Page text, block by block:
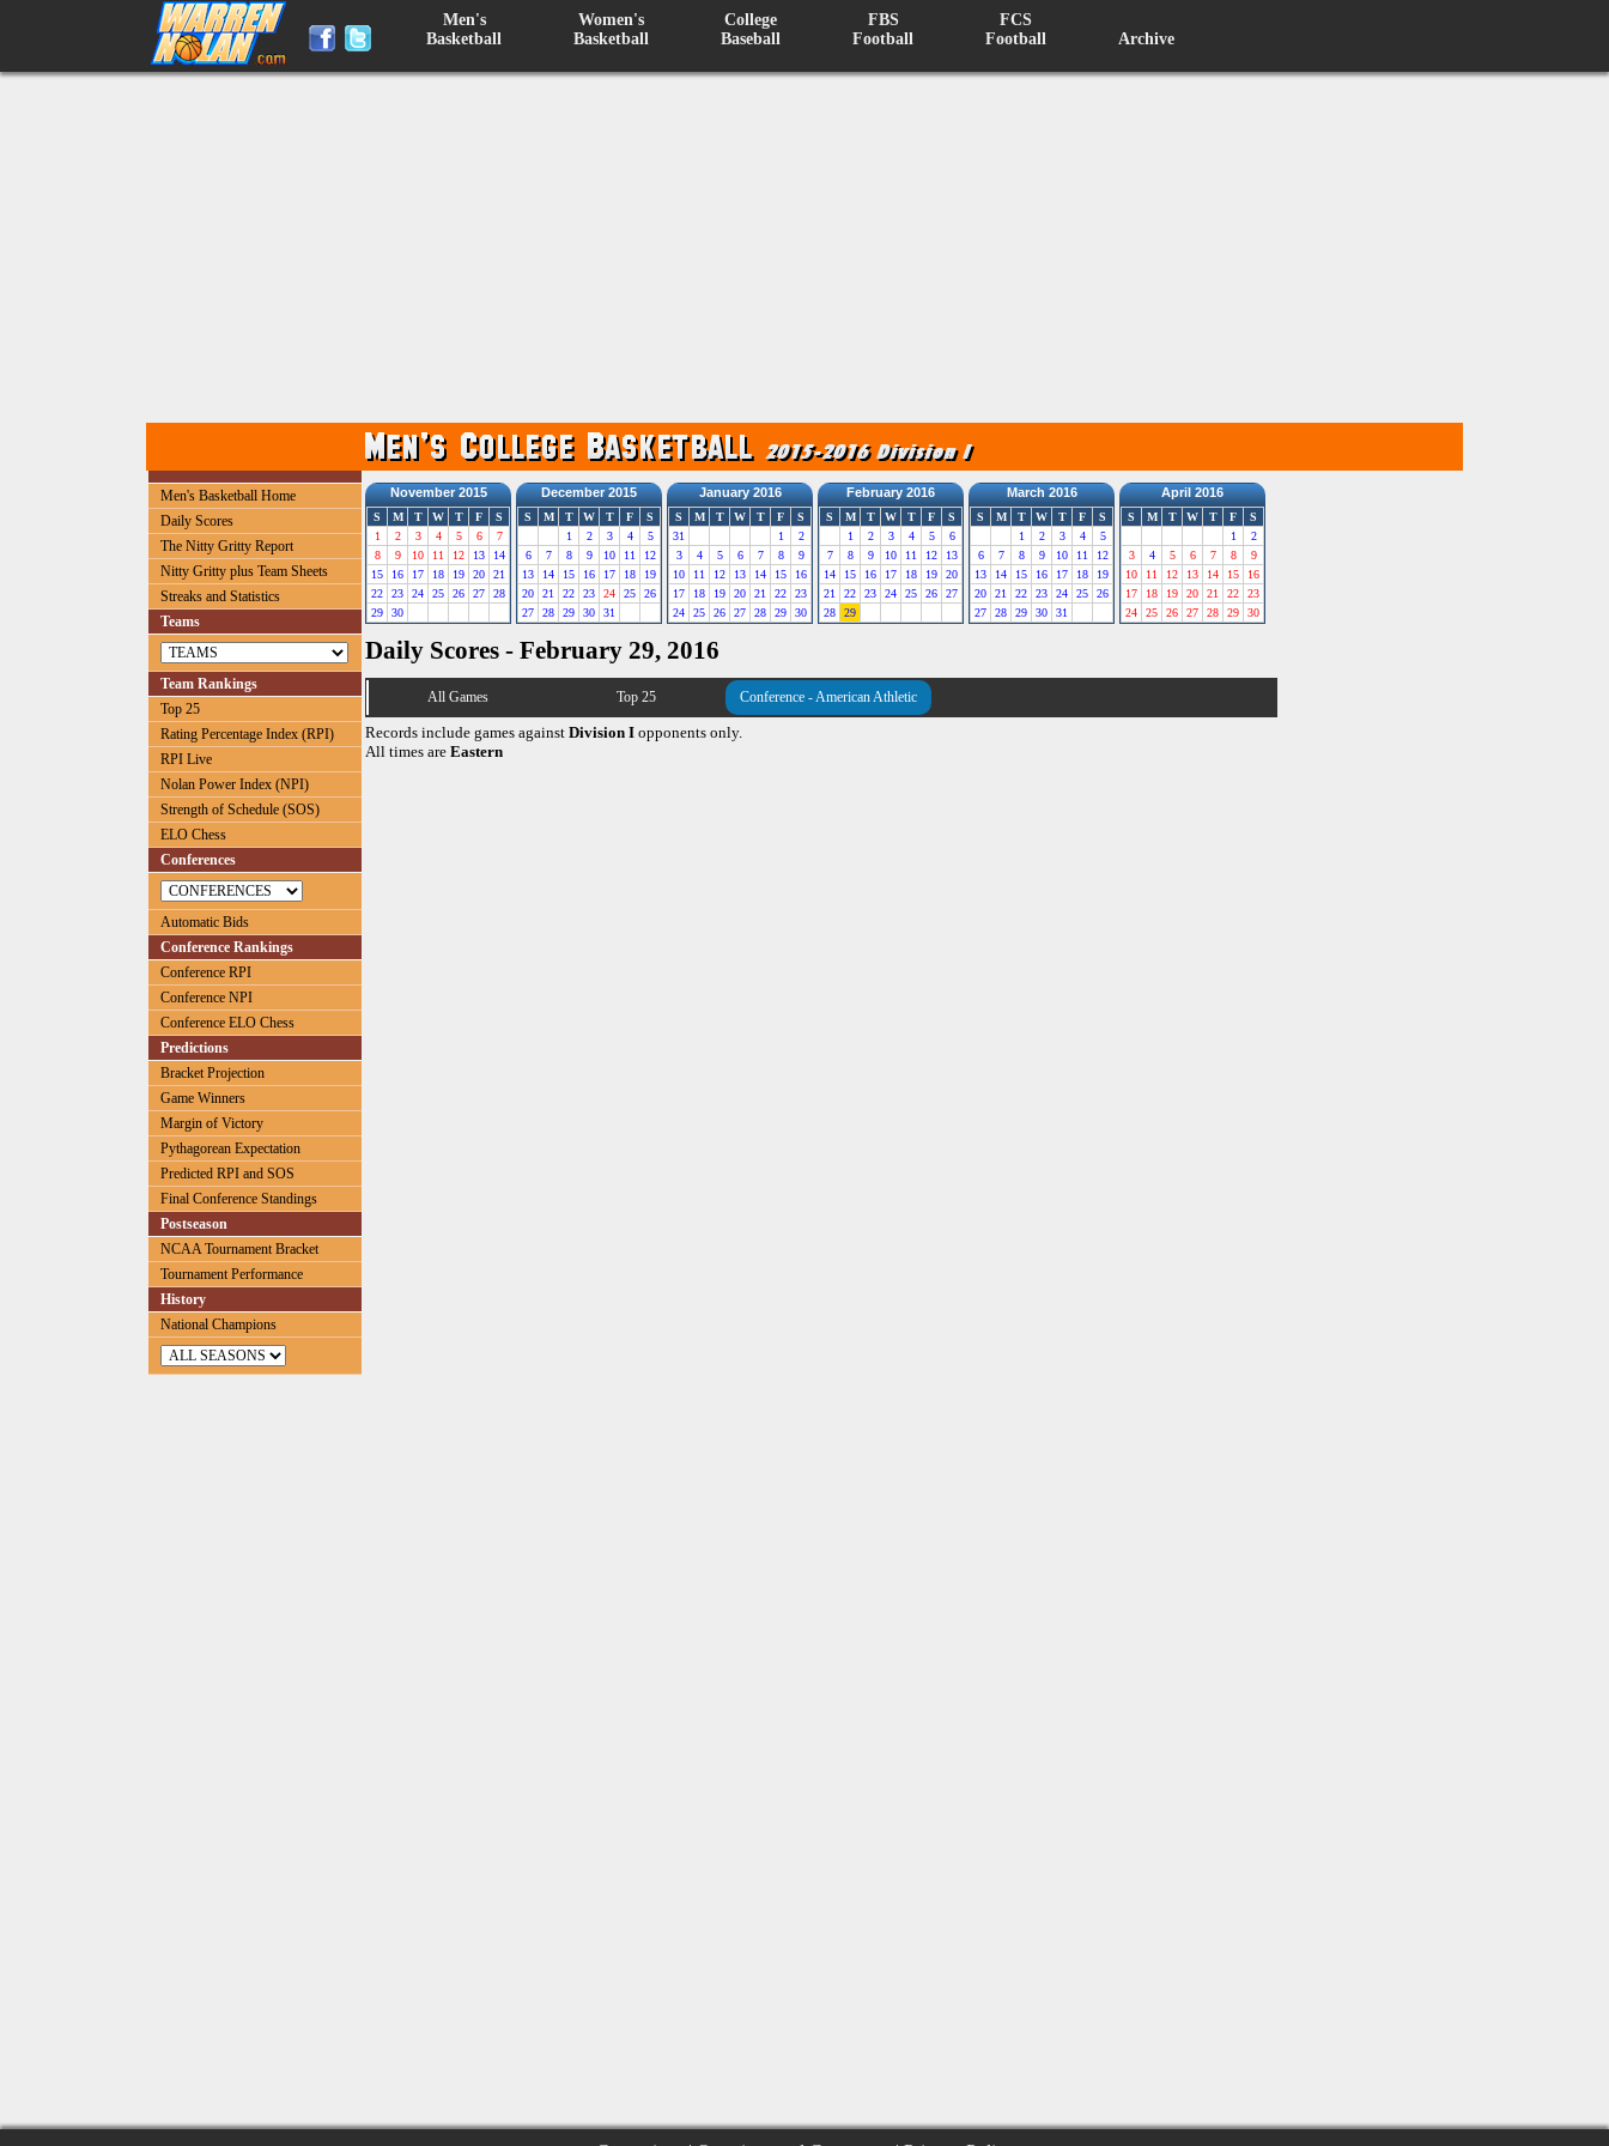
Men's
Basketball
Women's
Basketball
College
Baseball
FBS
Football
FCS
Football
Archive
Men's Basketball Home
Daily Scores
The Nitty Gritty Report
Nitty Gritty plus Team Sheets
Streaks and Statistics
Teams
Team Rankings
Top 25
Rating Percentage Index (RPI)
RPI Live
Nolan Power Index (NPI)
Strength of Schedule (SOS)
ELO Chess
Conferences
Automatic Bids
Conference Rankings
Conference RPI
Conference NPI
Conference ELO Chess
Predictions
Bracket Projection
Game Winners
Margin of Victory
Pythagorean Expectation
Predicted RPI and SOS
Final Conference Standings
Postseason
NCAA Tournament Bracket
Tournament Performance
History
National Champions
November 2015
S M T W T F
S
1
2 3 4 5 6
7
8
9 10 11 12 13
14
15
16 17 18 19 20
21
22
23 24 25 26 27
28
29
30
December 2015
S M T W T F
S
1
2 3 4
5
6
7 8 9 10 11
12
13
14 15 16 17 18
19
20
21 22 23 24 25
26
27
28 29 30 31
January 2016
S M T W T F
S
31
1
2
3
4 5 6 7 8
9
10
11 12 13 14 15
16
17
18 19 20 21 22
23
24
25 26 27 28 29 30
February 2016
S M T W T F
S
1
2 3 4 5
6
7
8 9 10 11 12
13
14
15 16 17 18 19
20
21
22 23 24 25 26
27
28
29
March 2016
S M T W T F
S
1
2 3 4
5
6
7 8 9 10 11
12
13
14 15 16 17 18
19
20
21 22 23 24 25
26
27
28 29 30 31
April 2016
S M T W T F
S
1
2
3
4 5 6 7 8
9
10
11 12 13 14 15
16
17
18 19 20 21 22
23
24
25 26 27 28 29 30
Daily Scores - February 29, 2016
All Games Top 25 Conference - American Athletic
Records include games against Division I opponents only.
All times are Eastern